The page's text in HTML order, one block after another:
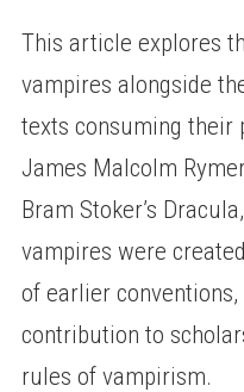
This article explores
vampires alongside
texts consuming their
James Malcolm
Bram Stoker’s
vampires were
of earlier
contribution to
rules of vampirism.